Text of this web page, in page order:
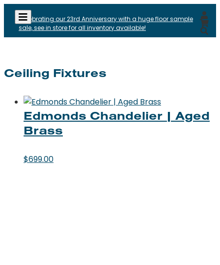
Celebrating our 23rd Anniversary with a huge floor sample
sale, see in store for all inventory available!
Ceiling Fixtures
Edmonds Chandelier | Aged
Brass
$699.00